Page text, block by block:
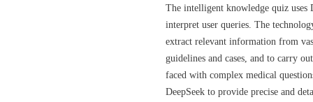
The intelligent knowledge quiz uses
interpret user queries. The
extract relevant information from
guidelines and cases, and to carry
faced with complex medical
DeepSeek to provide precise and